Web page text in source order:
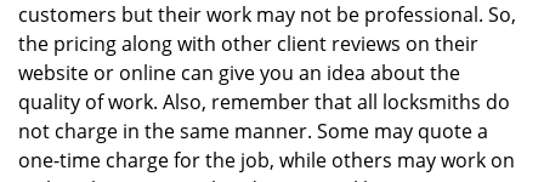
customers but their work may not be professional. So,
the pricing along with other client reviews on their
website or online can give you an idea about the
quality of work. Also, remember that all locksmiths do
not charge in the same manner. Some may quote a
one-time charge for the job, while others may work on